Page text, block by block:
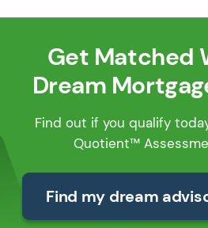
Get Matched
Dream
Find out if you qualify
Quotient™
Find my dream